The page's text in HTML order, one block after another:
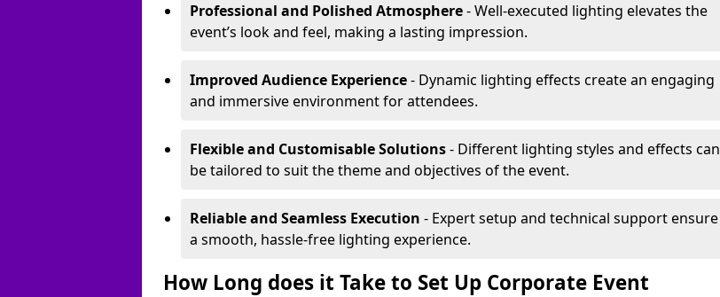
Professional and Polished Atmosphere- Well-executed lighting elevates the
event’s look and feel, making a lasting impression.
Improved Audience Experience- Dynamic lighting effects create an engaging
and immersive environment for attendees.
Flexible and Customisable Solutions- Different lighting styles and effects can
be tailored to suit the theme and objectives of the event.
Reliable and Seamless Execution - Expert setup and technical support ensure
a smooth, hassle-free lighting experience.
How Long does it Take to Set Up Corporate Event